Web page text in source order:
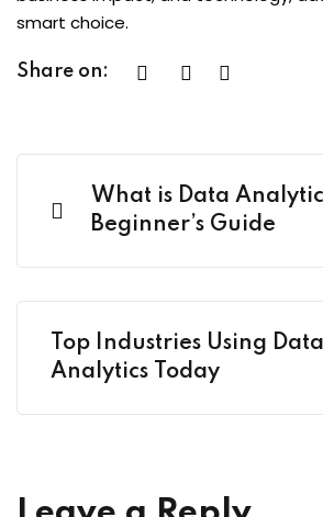
smart choice.
Share on:
What is Data
Beginner’s Guide
Top Industries Using Data
Analytics Today